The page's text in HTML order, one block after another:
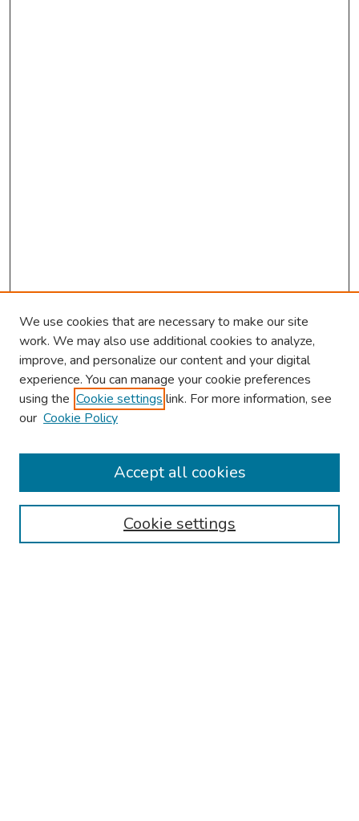
About This Conference
Authors
We use cookies that are necessary to make our site
work. We may also use additional cookies to analyze,
improve, and personalize our content and your digital
experience. You can manage your cookie preferences
using the Cookie settings link. For more information, see
our Cookie Policy
Cookie settings
Accept all cookies